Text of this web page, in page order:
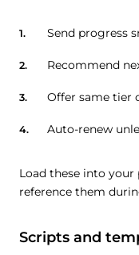
Send progress
Recommend
Offer same tier
Auto-renew
Load these into your
reference them
Scripts and